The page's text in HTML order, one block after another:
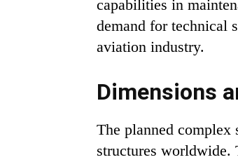
capabilities in
demand for technical
aviation industry.
Dimensions
The planned complex
structures worldwide.